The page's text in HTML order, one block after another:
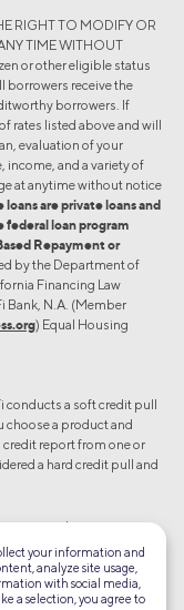
RIGHT TO MODIFY OR
TIME WITHOUT
or other eligible status
borrowers receive the
borrowers. If
rates listed above and will
evaluation of your
income, and a variety of
at anytime without notice
loans are private loans and
loan program
Repayment or
by the Department of
Financing Law
Bank, N.A. (Member
) Equal Housing
conducts a soft credit pull
choose a product and
report from one or
a hard credit pull and
reserved.
your information and
analyze site usage,
with social media,
a selection, you agree to